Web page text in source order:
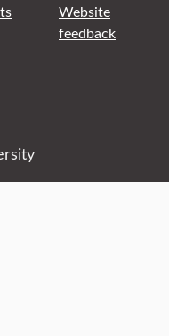
Website
feedback